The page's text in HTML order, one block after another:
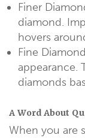
Finer
diamond.
hovers
Fine
appearance.
diamonds
A Word About
When you are